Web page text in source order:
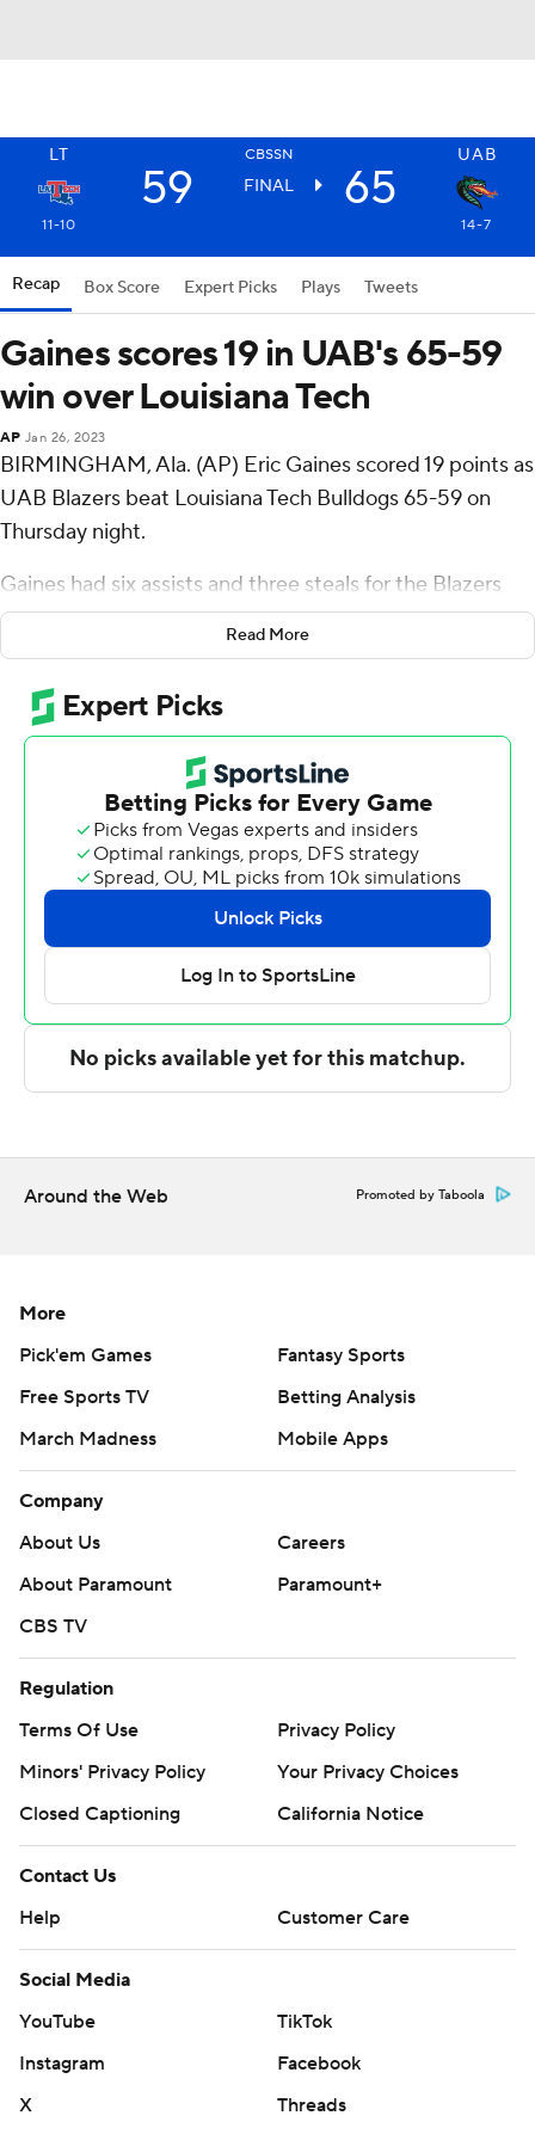
LT CBSSN UAB
59 FINAL 65
11-10 14-7
Recap Box Score Expert Picks Plays Tweets
Gaines scores 19 in UAB's 65-59
win over Louisiana Tech
AP Jan 26, 2023
BIRMINGHAM, Ala. (AP) Eric Gaines scored 19 points as
UAB Blazers beat Louisiana Tech Bulldogs 65-59 on
Thursday night.
Gaines had six assists and three steals for the Blazers
(14-7, 5-5 Conference USA). Trey Jemison added 12
points while shooting 6 of 8 from the field, and he also
had six rebounds and three blocks. KJ Buffen recorded
11 points and shot 4 of 10 from the field and 3 for 7 from
the line.
The Bulldogs (11-10, 4-6) were led by Cobe Williams,
who posted 21 points, seven rebounds and two steals.
Louisiana Tech also got 13 points from Keaston Willis.
Isaiah Crawford also recorded nine points, nine
rebounds, six assists and two steals.
Jemison scored six points in the first half and UAB went
into the break trailing 30-25. Gaines' 16-point second
half helped UAB close out the six-point victory.
The Associated Press created this story using
technology provided by Data Skrive and data from
commercial use or distribution without the express
written consent of STATS LLC and Associated Press is
Read More
Around the Web Promoted by Taboola
More
Pick'em Games
Fantasy Sports
Free Sports TV
Betting Analysis
March Madness
Mobile Apps
Company
About Us
Careers
About Paramount
Paramount+
CBS TV
Regulation
Terms Of Use
Privacy Policy
Minors' Privacy Policy
Your Privacy Choices
Closed Captioning
California Notice
Contact Us
Help
Customer Care
Social Media
YouTube
TikTok
Instagram
Facebook
X
Threads